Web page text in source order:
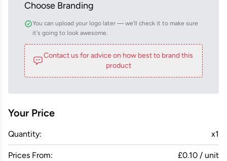
Choose Branding
You can upload your logo later — we'll check it to make sure
it's going to look awesome.
Contact us for advice on how best to brand this
product
Your Price
Quantity: x1
Prices From: £0.10 / unit